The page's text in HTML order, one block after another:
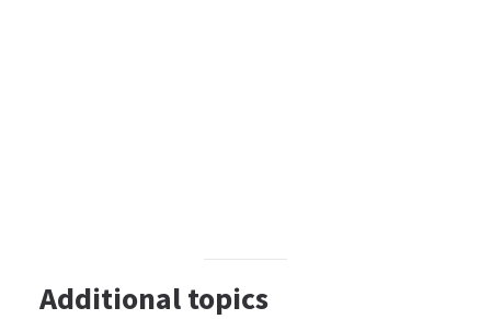
Additional topics